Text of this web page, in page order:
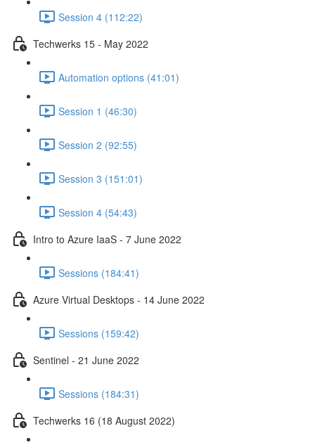
Session 4 (112:22)
Techwerks 15 - May 2022
Automation options (41:01)
Session 1 (46:30)
Session 2 (92:55)
Session 3 (151:01)
Session 4 (54:43)
Intro to Azure IaaS - 7 June 2022
Sessions (184:41)
Azure Virtual Desktops - 14 June 2022
Sessions (159:42)
Sentinel - 21 June 2022
Sessions (184:31)
Techwerks 16 (18 August 2022)